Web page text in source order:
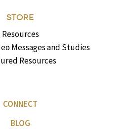
STORE
Resources
Messages and Studies
Resources
CONNECT
BLOG